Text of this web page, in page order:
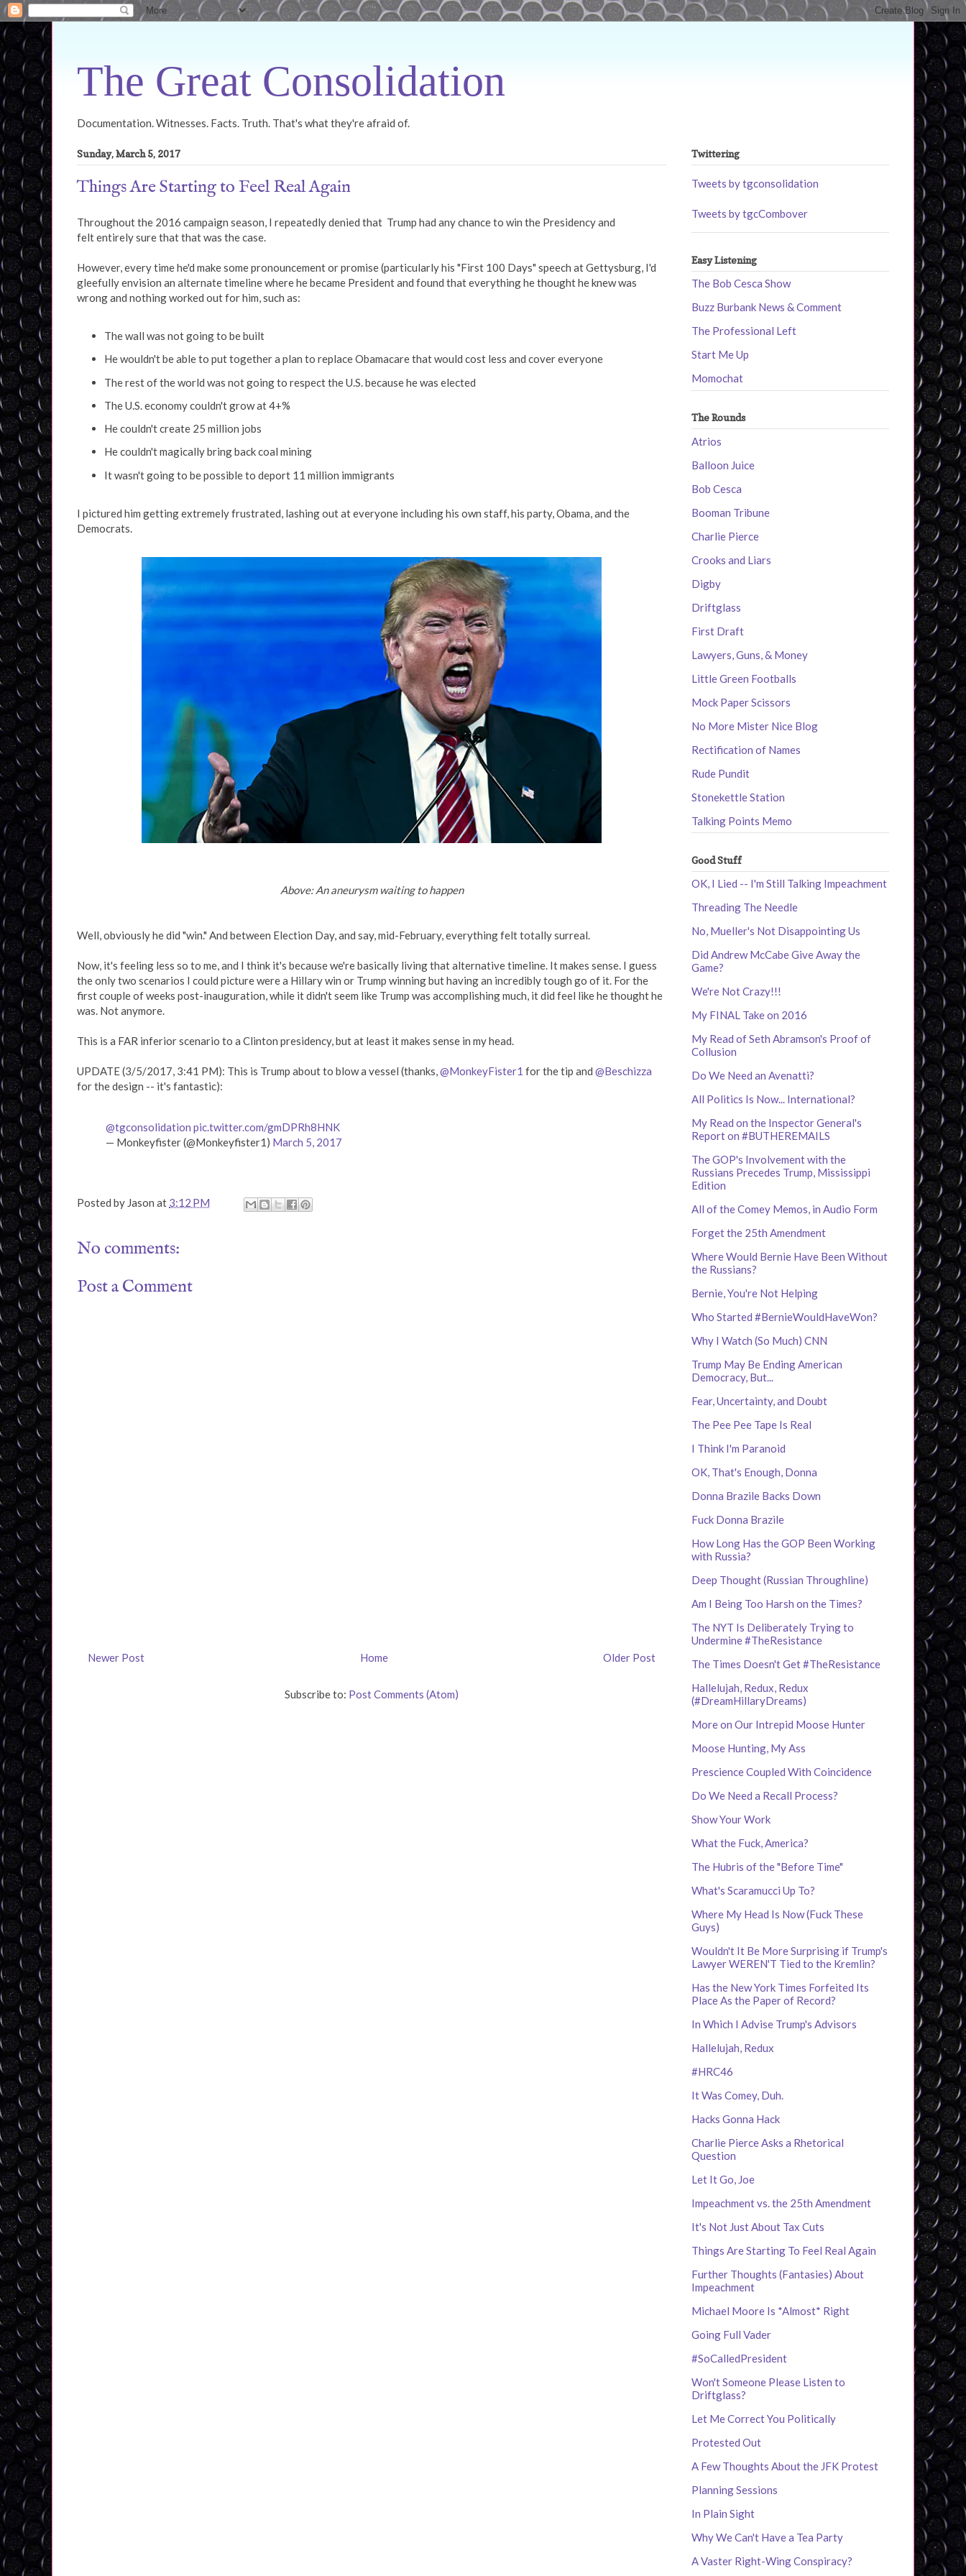
The Great Consolidation
Documentation. Witnesses. Facts. Truth. That's what they're afraid of.
Sunday, March 5, 2017
Things Are Starting to Feel Real Again
Throughout the 2016 campaign season, I repeatedly denied that Trump had any chance to win the Presidency and
felt entirely sure that that was the case.
However, every time he'd make some pronouncement or promise (particularly his "First 100 Days" speech at Gettysburg, I'd
gleefully envision an alternate timeline where he became President and found that everything he thought he knew was
wrong and nothing worked out for him, such as:
The wall was not going to be built
He wouldn't be able to put together a plan to replace Obamacare that would cost less and cover everyone
The rest of the world was not going to respect the U.S. because he was elected
The U.S. economy couldn't grow at 4+%
He couldn't create 25 million jobs
He couldn't magically bring back coal mining
It wasn't going to be possible to deport 11 million immigrants
I pictured him getting extremely frustrated, lashing out at everyone including his own staff, his party, Obama, and the
Democrats.
Above: An aneurysm waiting to happen
Well, obviously he did "win." And between Election Day, and say, mid-February, everything felt totally surreal.
Now, it's feeling less so to me, and I think it's because we're basically living that alternative timeline. It makes sense. I guess
the only two scenarios I could picture were a Hillary win or Trump winning but having an incredibly tough go of it. For the
first couple of weeks post-inauguration, while it didn't seem like Trump was accomplishing much, it did feel like he thought he
was. Not anymore.
This is a FAR inferior scenario to a Clinton presidency, but at least it makes sense in my head.
UPDATE (3/5/2017, 3:41 PM): This is Trump about to blow a vessel (thanks,@MonkeyFister1 for the tip and @Beschizza
for the design -- it's fantastic):
@tgconsolidation pic.twitter.com/gmDPRh8HNK
— Monkeyfister (@Monkeyfister1) March 5, 2017
Posted by Jason at 3:12 PM
No comments:
Post a Comment
Newer Post Older Post
Home
Subscribe to: Post Comments (Atom)
Twittering
Tweets by tgconsolidation
Tweets by tgcCombover
Easy Listening
The Bob Cesca Show
Buzz Burbank News & Comment
The Professional Left
Start Me Up
Momochat
The Rounds
Atrios
Balloon Juice
Bob Cesca
Booman Tribune
Charlie Pierce
Crooks and Liars
Digby
Driftglass
First Draft
Lawyers, Guns, & Money
Little Green Footballs
Mock Paper Scissors
No More Mister Nice Blog
Rectification of Names
Rude Pundit
Stonekettle Station
Talking Points Memo
Good Stuff
OK, I Lied -- I'm Still Talking Impeachment
Threading The Needle
No, Mueller's Not Disappointing Us
Did Andrew McCabe Give Away the
Game?
We're Not Crazy!!!
My FINAL Take on 2016
My Read of Seth Abramson's Proof of
Collusion
Do We Need an Avenatti?
All Politics Is Now... International?
My Read on the Inspector General's
Report on #BUTHEREMAILS
The GOP's Involvement with the
Russians Precedes Trump, Mississippi
Edition
All of the Comey Memos, in Audio Form
Forget the 25th Amendment
Where Would Bernie Have Been Without
the Russians?
Bernie, You're Not Helping
Who Started #BernieWouldHaveWon?
Why I Watch (So Much) CNN
Trump May Be Ending American
Democracy, But...
Fear, Uncertainty, and Doubt
The Pee Pee Tape Is Real
I Think I'm Paranoid
OK, That's Enough, Donna
Donna Brazile Backs Down
Fuck Donna Brazile
How Long Has the GOP Been Working
with Russia?
Deep Thought (Russian Throughline)
Am I Being Too Harsh on the Times?
The NYT Is Deliberately Trying to
Undermine #TheResistance
The Times Doesn't Get #TheResistance
Hallelujah, Redux, Redux
(#DreamHillaryDreams)
More on Our Intrepid Moose Hunter
Moose Hunting, My Ass
Prescience Coupled With Coincidence
Do We Need a Recall Process?
Show Your Work
What the Fuck, America?
The Hubris of the "Before Time"
What's Scaramucci Up To?
Where My Head Is Now (Fuck These
Guys)
Wouldn't It Be More Surprising if Trump's
Lawyer WEREN'T Tied to the Kremlin?
Has the New York Times Forfeited Its
Place As the Paper of Record?
In Which I Advise Trump's Advisors
Hallelujah, Redux
#HRC46
It Was Comey, Duh.
Hacks Gonna Hack
Charlie Pierce Asks a Rhetorical
Question
Let It Go, Joe
Impeachment vs. the 25th Amendment
It's Not Just About Tax Cuts
Things Are Starting To Feel Real Again
Further Thoughts (Fantasies) About
Impeachment
Michael Moore Is *Almost* Right
Going Full Vader
#SoCalledPresident
Won't Someone Please Listen to
Driftglass?
Let Me Correct You Politically
Protested Out
A Few Thoughts About the JFK Protest
Planning Sessions
In Plain Sight
Why We Can't Have a Tea Party
A Vaster Right-Wing Conspiracy?